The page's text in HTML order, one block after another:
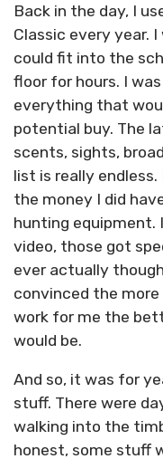
Back in the day, I
Classic every year.
could fit into the
floor for hours. I
everything that
potential buy. The
scents, sights,
list is really
the money I did
hunting equipment.
video, those got
ever actually
convinced the
work for me the
would be.
And so, it was for
stuff. There were
walking into the
honest, some stuff